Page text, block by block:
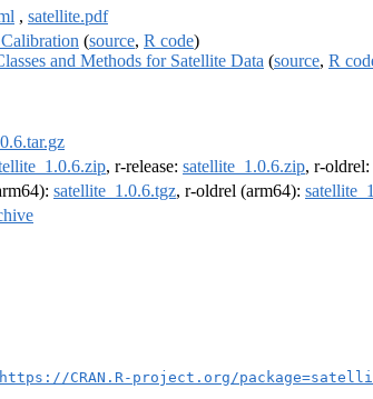
, satellite.pdf
(source, R code)
and Methods for Satellite Data (source, R
, r-release: satellite_1.0.6.zip, r-oldrel:
satellite_1.0.6.tgz, r-oldrel (arm64):
https://CRAN.R-project.org/